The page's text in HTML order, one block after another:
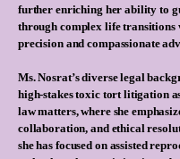
further enriching her ability to
through complex life transitions
precision and compassionate
Ms. Nosrat’s diverse legal
high-stakes toxic tort litigation
law matters, where she
collaboration, and ethical
she has focused on assisted